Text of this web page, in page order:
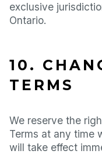
exclusive
Ontario.
10.
TERMS
We reserve the
Terms at any time
will take effect